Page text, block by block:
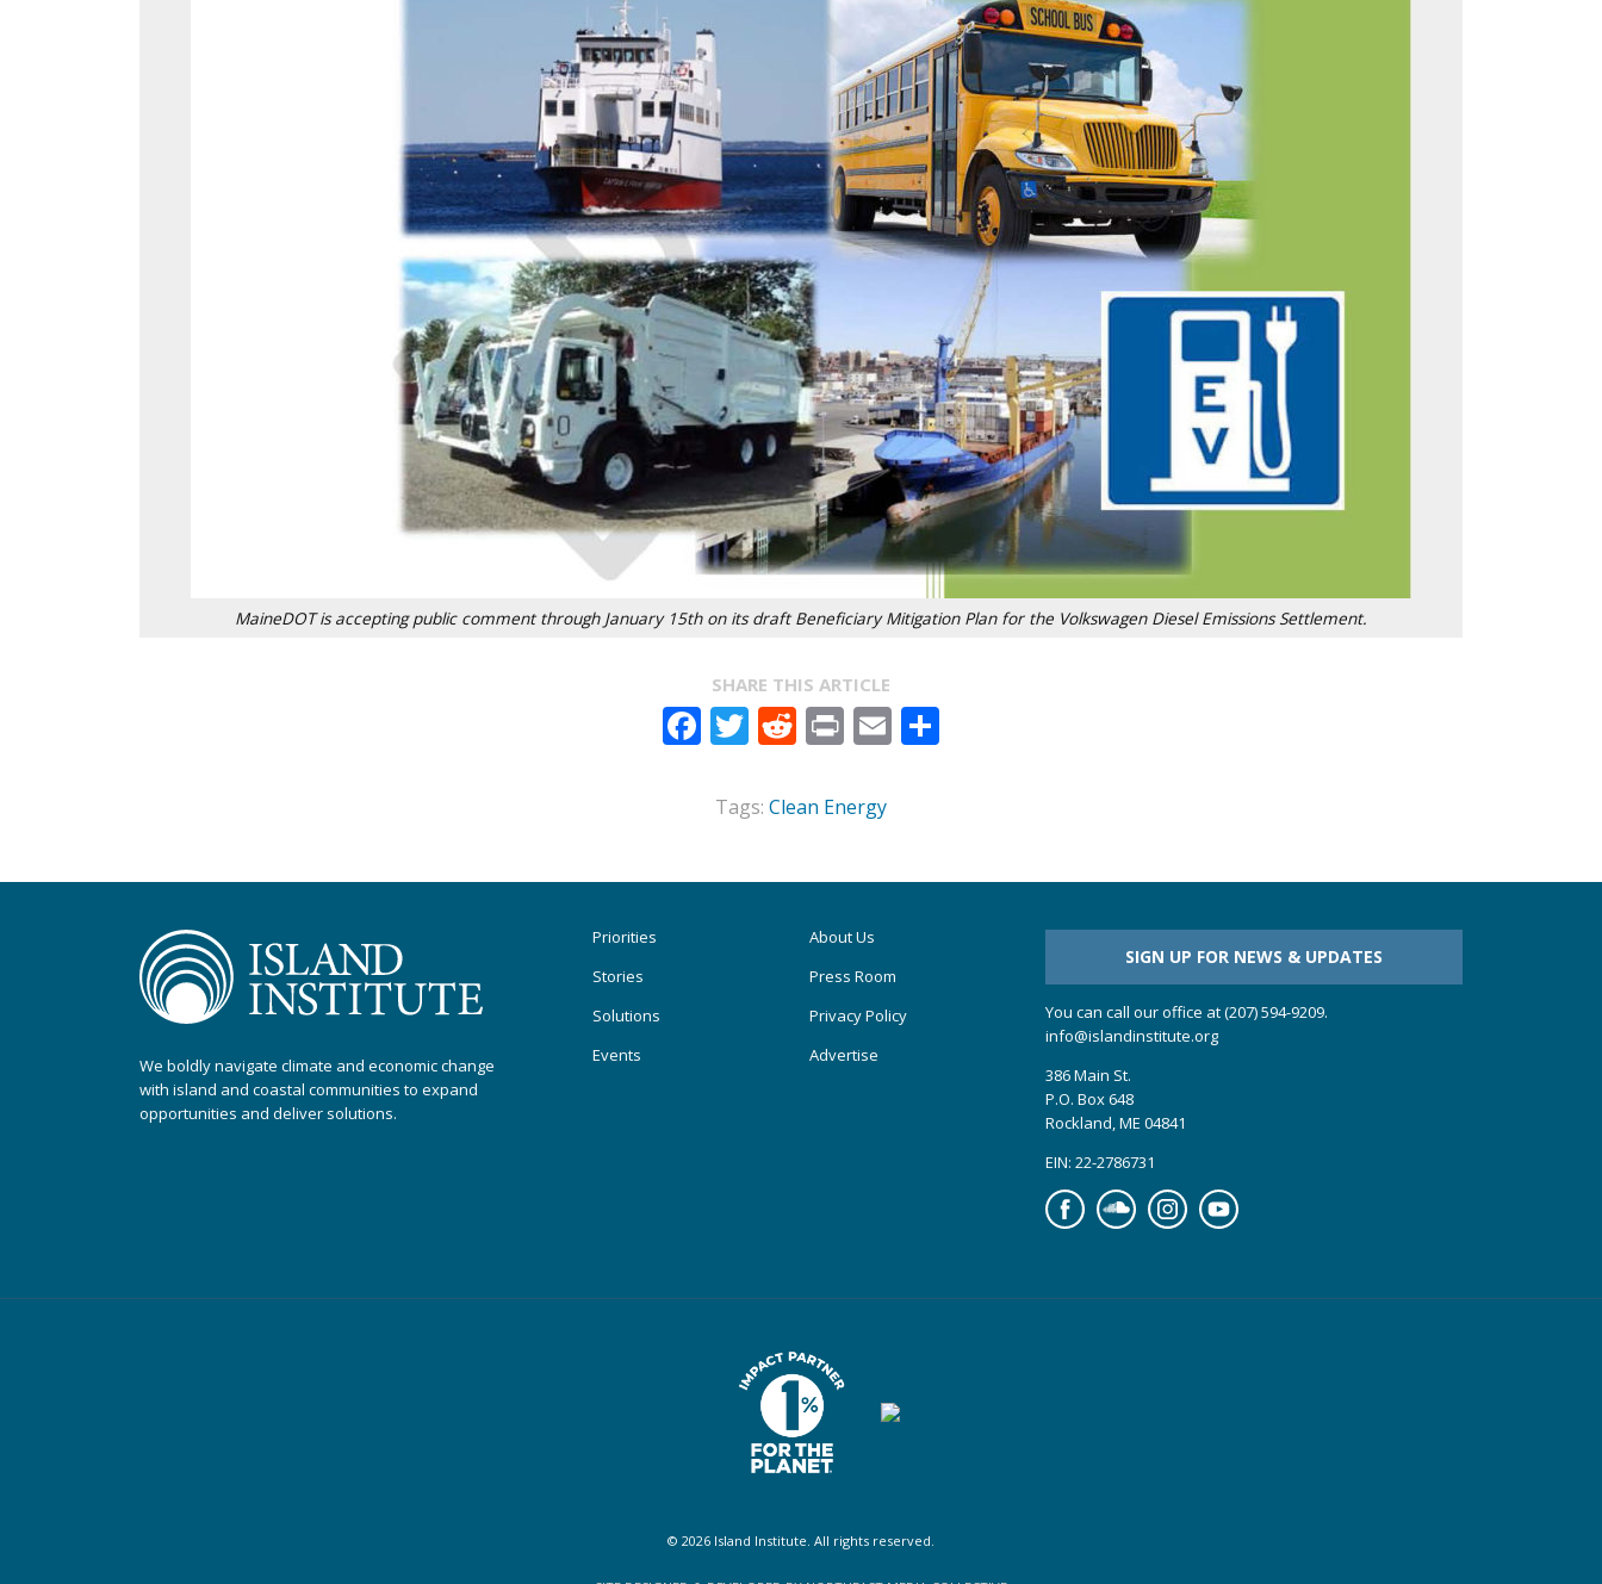
MaineDOT is accepting public comment through January 15th on its draft Beneficiary Mitigation Plan for the Volkswagen Diesel Emissions Settlement.
SHARE THIS ARTICLE
Facebook
Twitter
Reddit
PrintEmail
Tags: Clean Energy
We boldly navigate climate and economic change
with island and coastal communities to expand
opportunities and deliver solutions.
Priorities
Stories
Solutions
Events
About Us
Press Room
Privacy Policy
Advertise
SIGN UP FOR NEWS & UPDATES
You can call our office at (207) 594-9209.
info@islandinstitute.org
386 Main St.
P.O. Box 648
Rockland, ME 04841
EIN: 22-2786731
FacebookSoundcloudInstagramYouTube
© 2026 Island Institute. All rights reserved.